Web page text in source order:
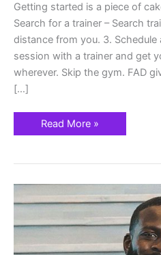
Getting started is a piece of
Search for a trainer – Search
distance from you. 3. Schedule
session with a trainer and get
wherever. Skip the gym. FAD
[…]
Read More »
Fitness
At
Your